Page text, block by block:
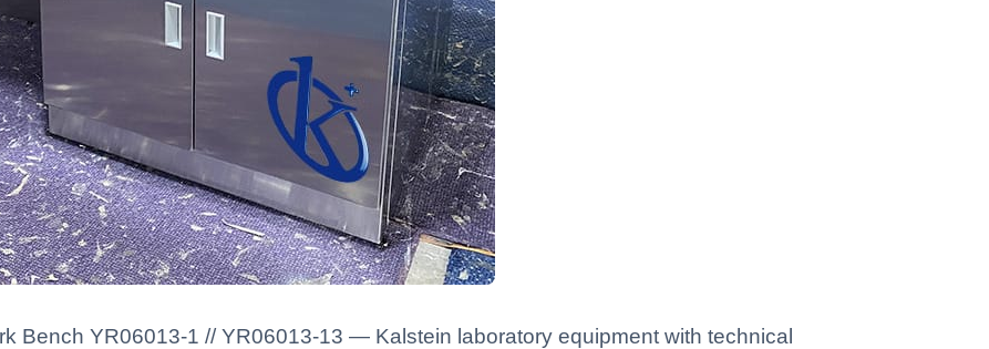
Bench YR06013-1 // YR06013-13 — Kalstein laboratory equipment with technical